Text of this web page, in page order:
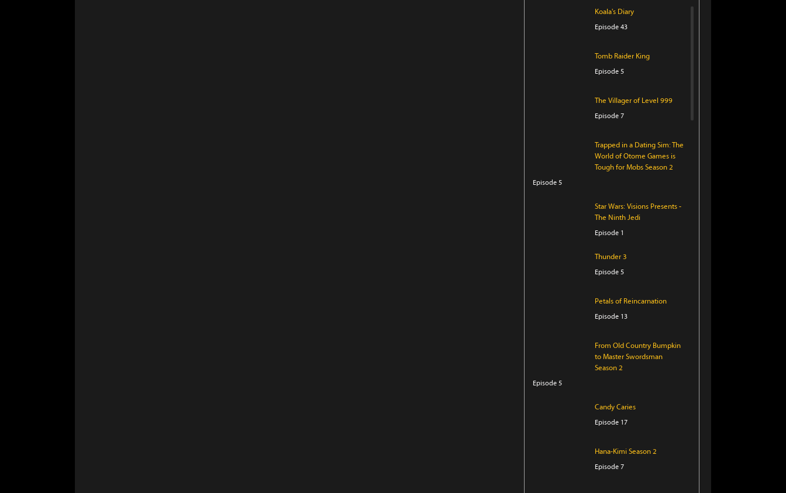
Koala's Diary
Episode 43
Tomb Raider King
Episode 5
The Villager of Level 999
Episode 7
Trapped in a Dating Sim: The
World of Otome Games is
Tough for Mobs Season 2
Episode 5
Star Wars: Visions Presents -
The Ninth Jedi
Episode 1
Thunder 3
Episode 5
Petals of Reincarnation
Episode 13
From Old Country Bumpkin
to Master Swordsman
Season 2
Episode 5
Candy Caries
Episode 17
Hana-Kimi Season 2
Episode 7